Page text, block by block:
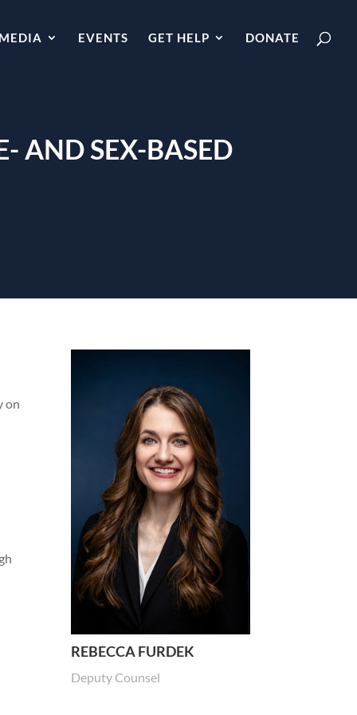
MEDIA EVENTS GET HELP DONATE
AND SEX-BASED
on
REBECCA FURDEK
Deputy Counsel